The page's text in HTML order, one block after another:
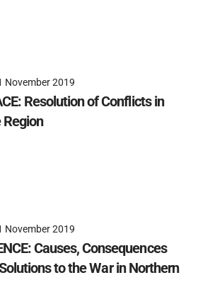
November 2019
Resolution of Conflicts in
Region
November 2019
Causes, Consequences
to the War in Northern